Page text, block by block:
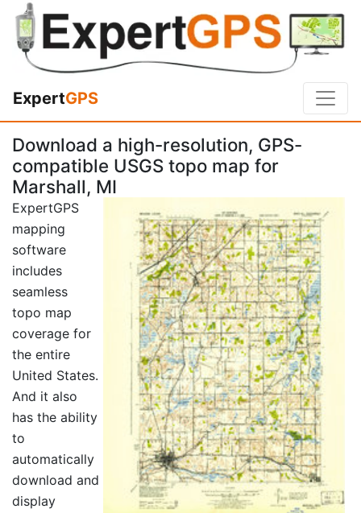
ExpertGPS
Download a high-resolution, GPS-
compatible USGS topo map for
Marshall, MI
ExpertGPS
mapping
software
includes
seamless
topo map
coverage for
the entire
United States.
And it also
has the ability
to
automatically
download and
display